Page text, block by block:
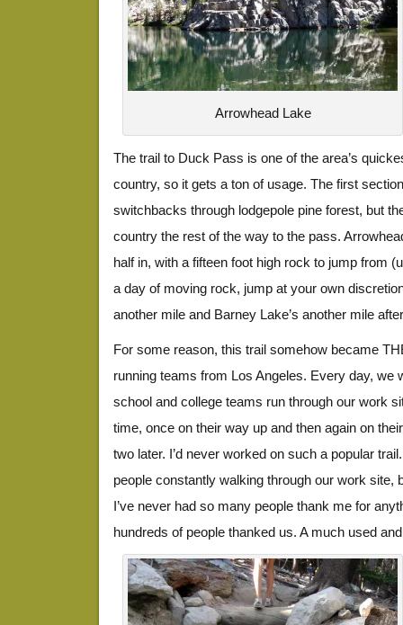
Arrowhead Lake
The trail to Duck Pass is one of the area’s
country, so it gets a ton of usage. The first
switchbacks through lodgepole pine forest, but
country the rest of the way to the pass.
half in, with a fifteen foot high rock to jump from
a day of moving rock, jump at your own
another mile and Barney Lake’s another mile
For some reason, this trail somehow became
running teams from Los Angeles. Every day, we
school and college teams run through our work
time, once on their way up and then again on
two later. I’d never worked on such a popular
people constantly walking through our work site,
I’ve never had so many people thank me for
hundreds of people thanked us. A much used